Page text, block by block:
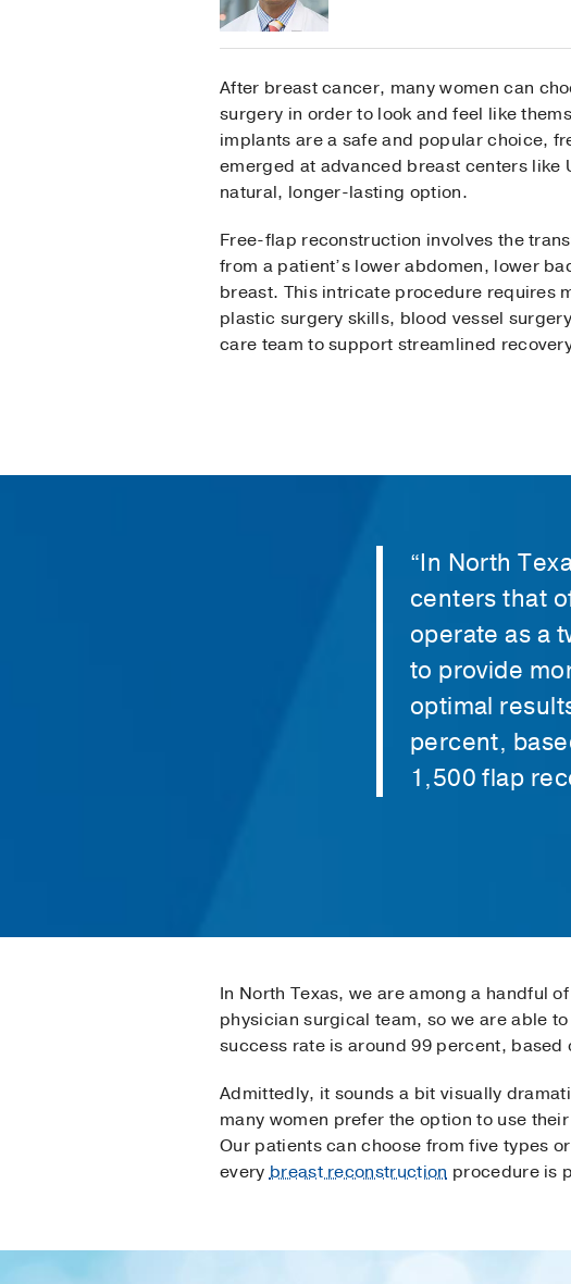
After breast cancer, many women can
surgery in order to look and feel like
implants are a safe and popular choice,
emerged at advanced breast centers like
natural, longer-lasting option.
Free-flap reconstruction involves the
from a patient’s lower abdomen, lower
breast. This intricate procedure requires
plastic surgery skills, blood vessel
care team to support streamlined
“In North
centers that
operate as a
to provide
optimal
percent,
1,500 flap
In North Texas, we are among a handful
physician surgical team, so we are able
success rate is around 99 percent,
Admittedly, it sounds a bit visually
many women prefer the option to use
Our patients can choose from five types
everybreast reconstruction procedure is